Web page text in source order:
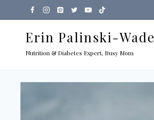
to
Erin Palinski-Wade
Nutrition & Diabetes Expert, Busy Mom